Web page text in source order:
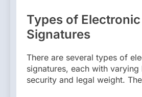
Types of Electronic
Signatures
There are several types of
signatures, each with
security and legal weight.